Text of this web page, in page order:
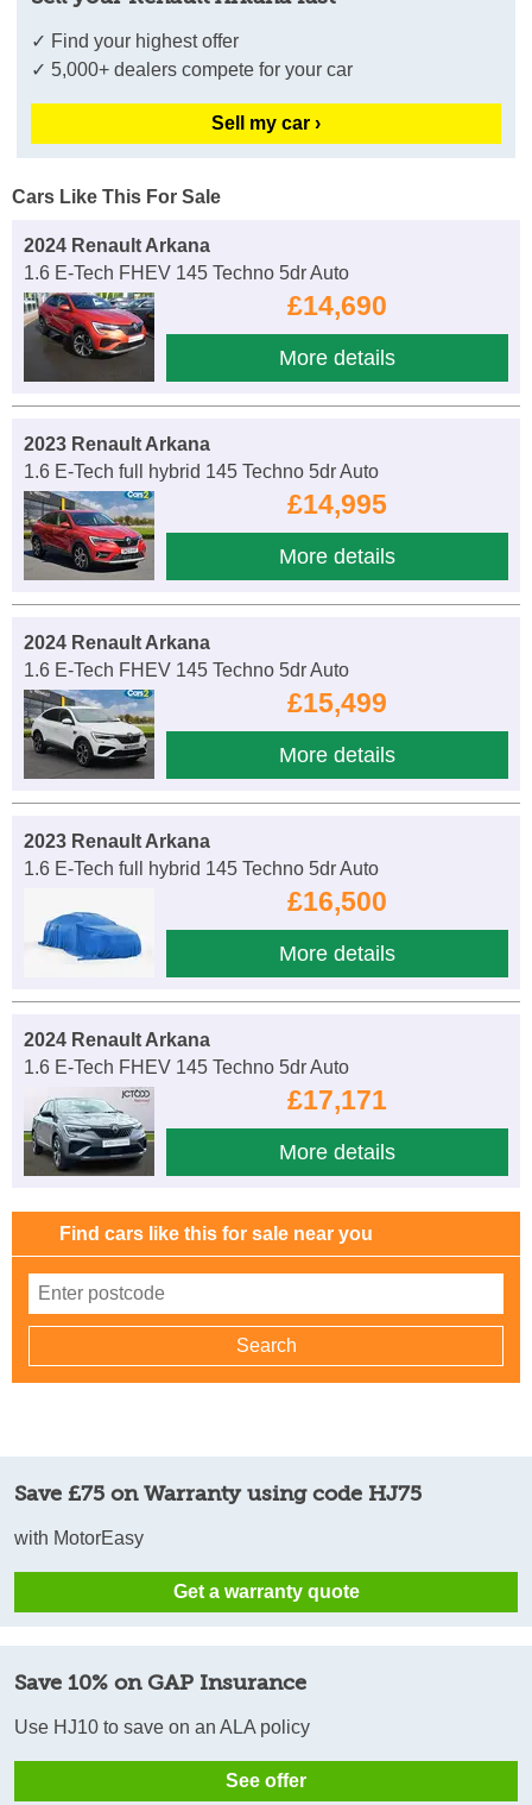
✓ Find your highest offer
✓ 5,000+ dealers compete for your car
Sell my car ›
Cars Like This For Sale
2024 Renault Arkana
1.6 E-Tech FHEV 145 Techno 5dr Auto
£14,690
More details
2023 Renault Arkana
1.6 E-Tech full hybrid 145 Techno 5dr Auto
£14,995
More details
2024 Renault Arkana
1.6 E-Tech FHEV 145 Techno 5dr Auto
£15,499
More details
2023 Renault Arkana
1.6 E-Tech full hybrid 145 Techno 5dr Auto
£16,500
More details
2024 Renault Arkana
1.6 E-Tech FHEV 145 Techno 5dr Auto
£17,171
More details
Find cars like this for sale near you
Save £75 on Warranty using code HJ75
with MotorEasy
Get a warranty quote
Save 10% on GAP Insurance
Use HJ10 to save on an ALA policy
See offer